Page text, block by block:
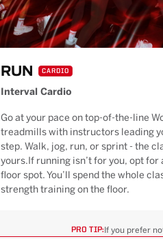
RUN CARDIO
Interval Cardio
Go at your pace on top-of-the-line
treadmills with instructors leading
step. Walk, jog, run, or sprint - the
yours.If running isn’t for you, opt for
floor spot. You’ll spend the whole
strength training on the floor.
PRO TIP: If you prefer